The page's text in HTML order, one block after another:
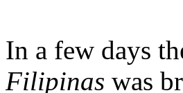
In a few days
Filipinas was